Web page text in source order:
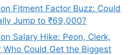
Fitment Factor Buzz: Could
Jump to ₹69,000?
Salary Hike: Peon, Clerk,
Who Could Get the Biggest